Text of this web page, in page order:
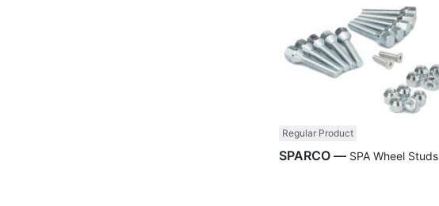
Regular Product
SPARCO — SPA Wheel Studs